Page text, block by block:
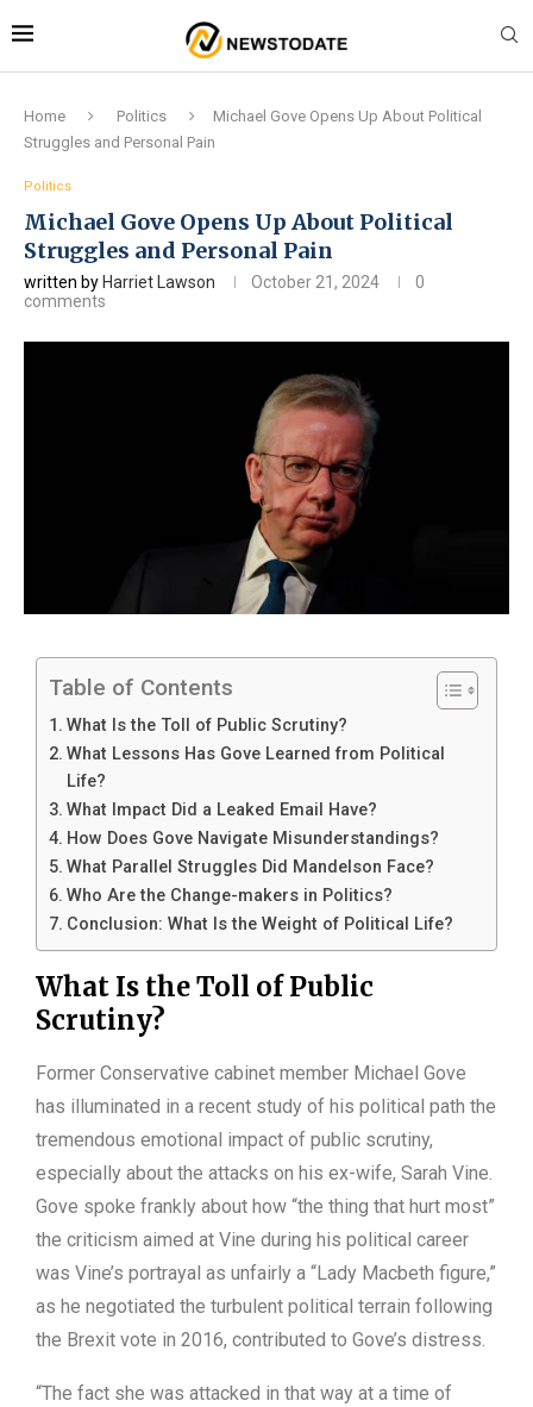
Home Politics
Michael Gove Opens Up About Political
Struggles and Personal Pain
Politics
Michael Gove Opens Up About Political
Struggles and Personal Pain
written by Harriet Lawson October 21, 2024
0
comments
Table of Contents
What Is the Toll of Public Scrutiny?
What Lessons Has Gove Learned from Political
Life?
What Impact Did a Leaked Email Have?
How Does Gove Navigate Misunderstandings?
What Parallel Struggles Did Mandelson Face?
Who Are the Change-makers in Politics?
Conclusion: What Is the Weight of Political Life?
What Is the Toll of Public
Scrutiny?
Former Conservative cabinet member Michael Gove
has illuminated in a recent study of his political path the
tremendous emotional impact of public scrutiny,
especially about the attacks on his ex-wife, Sarah Vine.
Gove spoke frankly about how “the thing that hurt most”
the criticism aimed at Vine during his political career
was Vine’s portrayal as unfairly a “Lady Macbeth figure,”
as he negotiated the turbulent political terrain following
the Brexit vote in 2016, contributed to Gove’s distress.
“The fact she was attacked in that way at a time of